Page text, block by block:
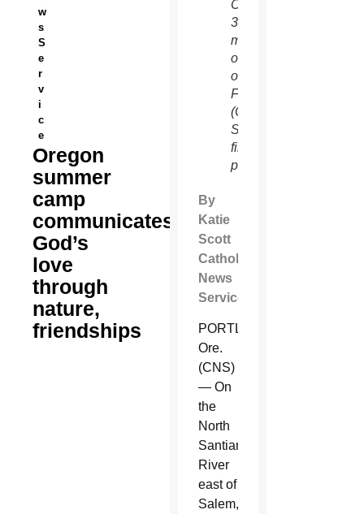
w
s
S
e
r
v
i
c
e
Oregon
summer
camp
communicates
God’s
love
through
nature,
friendships
Camp
30
miles
outside
of
Flagstaff
(Catholic
Sun
file
photo)
By
Katie
Scott
Catholic
News
Service
PORTLAND,
Ore.
(CNS)
— On
the
North
Santiam
River
east of
Salem,